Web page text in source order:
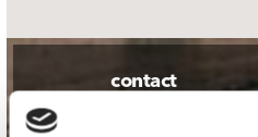
contact